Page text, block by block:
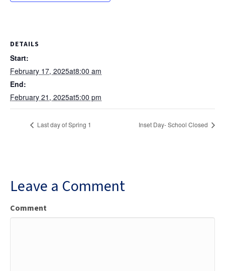
DETAILS
Start:
February 17, 2025at8:00 am
End:
February 21, 2025at5:00 pm
Last day of Spring 1 Inset Day- School Closed
Leave a Comment
Comment